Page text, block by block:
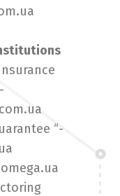
“-